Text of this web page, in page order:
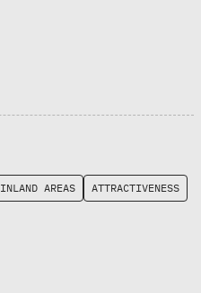
INLAND AREAS
ATTRACTIVENESS